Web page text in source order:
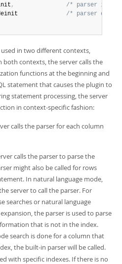
,
/* parser init
/* parser
in two different contexts,
both contexts, the server calls the
functions at the beginning and
statement that causes the plugin to
statement processing, the server
in context-specific fashion:
calls the parser for each column
calls the parser to parse the
might also be called for rows
In natural language mode,
server to call the parser. For
searches or natural language
the parser is used to parse
that is not in the index.
search is done for a column that
the built-in parser will be called.
with specific indexes. If there is no